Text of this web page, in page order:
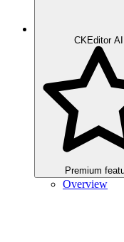
CKEditor AI
Premium
Overview